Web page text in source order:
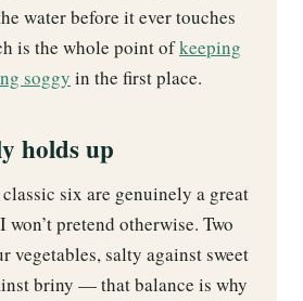
water before it ever touches
is the whole point ofkeeping
soggy in the first place.
holds up
six are genuinely a great
pretend otherwise. Two
vegetables, salty against sweet
briny — that balance is why